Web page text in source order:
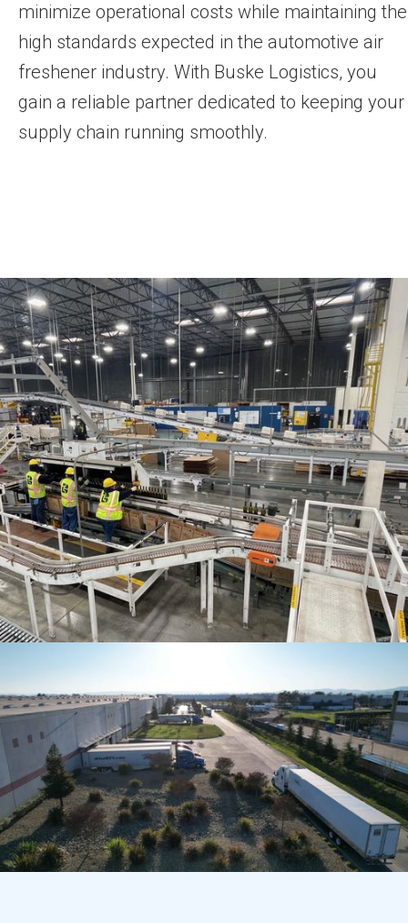
minimize operational costs while maintaining the
high standards expected in the automotive air
freshener industry. With Buske Logistics, you
gain a reliable partner dedicated to keeping your
supply chain running smoothly.